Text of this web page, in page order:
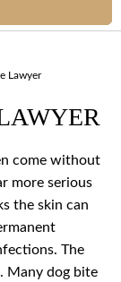
Lawyer
come without
more serious
the skin can
The
Many dog bite